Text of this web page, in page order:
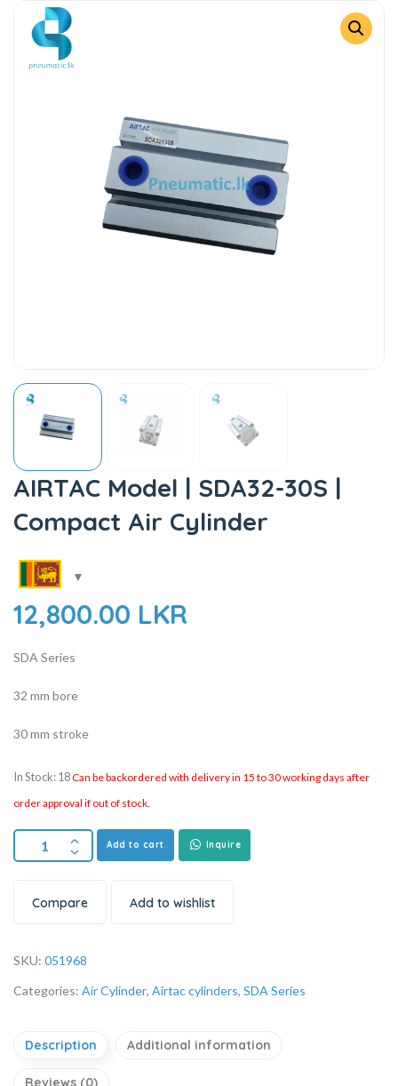
AIRTAC Model | SDA32-30S |
Compact Air Cylinder
12,800.00 LKR
SDA Series
32 mm bore
30 mm stroke
In Stock: 18Can be backordered with delivery in 15 to 30 working days after
order approval if out of stock.
Add to cart Inquire
Compare Add to wishlist
SKU: 051968
Categories: Air Cylinder, Airtac cylinders, SDA Series
Description Additional information